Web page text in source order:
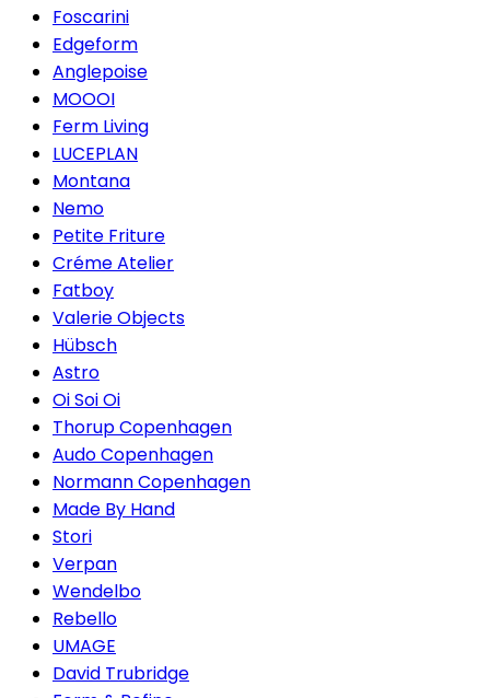
Foscarini
Edgeform
Anglepoise
MOOOI
Ferm Living
LUCEPLAN
Montana
Nemo
Petite Friture
Créme Atelier
Fatboy
Valerie Objects
Hübsch
Astro
Oi Soi Oi
Thorup Copenhagen
Audo Copenhagen
Normann Copenhagen
Made By Hand
Stori
Verpan
Wendelbo
Rebello
UMAGE
David Trubridge